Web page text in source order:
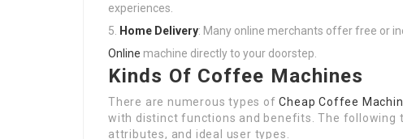
experiences.
Home Delivery: Many online merchants offer free or
Online machine directly to your doorstep.
Kinds Of Coffee Machines
There are numerous types ofCheap Coffee
with distinct functions and benefits. The following
attributes, and ideal user types.